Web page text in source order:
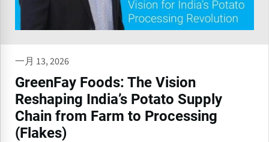
一月 13, 2026
GreenFay Foods: The Vision
Reshaping India’s Potato Supply
Chain from Farm to Processing
(Flakes)